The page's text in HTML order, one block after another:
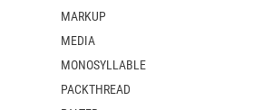
MARKUP
MEDIA
MONOSYLLABLE
PACKTHREAD